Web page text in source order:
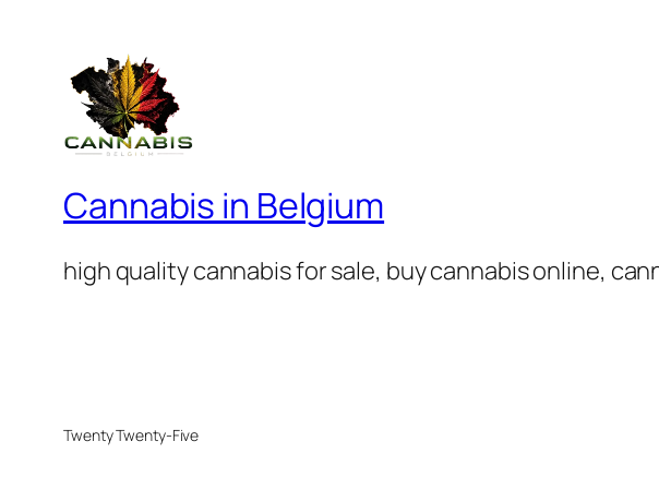
Cannabis in Belgium
high quality cannabis for sale, buy cannabis online,
Twenty Twenty-Five